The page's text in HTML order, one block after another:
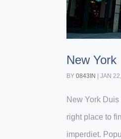
New York
BY0843IN |JAN
New York
right place to
imperdiet.